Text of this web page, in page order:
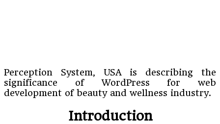
Perception System, USA is describing the
significance of WordPress for web
development of beauty and wellness industry.
Introduction